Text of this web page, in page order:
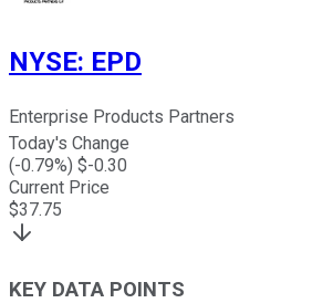
NYSE: EPD
Enterprise Products Partners
Today's Change
(-0.79%) $-0.30
Current Price
$37.75
KEY DATA POINTS